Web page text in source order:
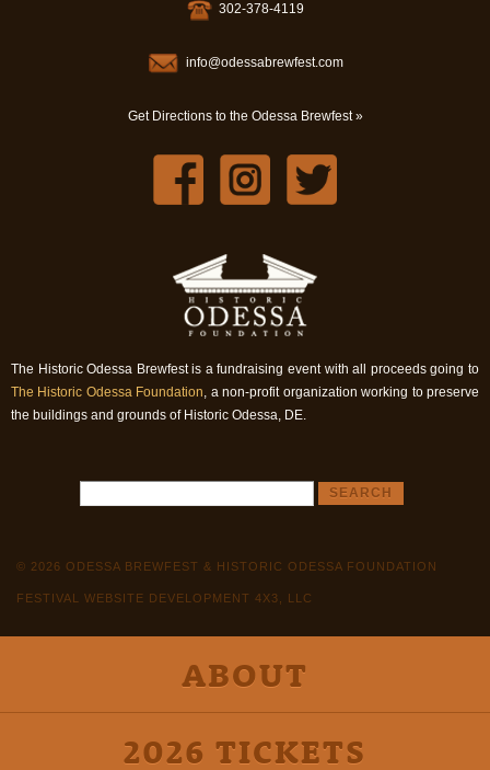
302-378-4119
info@odessabrewfest.com
Get Directions to the Odessa Brewfest »
The Historic Odessa Brewfest is a fundraising event with all proceeds going to
The Historic Odessa Foundation, a non-profit organization working to preserve
the buildings and grounds of Historic Odessa, DE.
© 2026 ODESSA BREWFEST & HISTORIC ODESSA FOUNDATION
FESTIVAL WEBSITE DEVELOPMENT 4X3, LLC
ABOUT
2026 TICKETS